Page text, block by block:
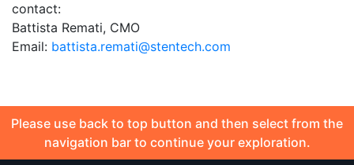
contact:
Battista Remati, CMO
Email: battista.remati@stentech.com
Please use back to top button and then select from the
navigation bar to continue your exploration.